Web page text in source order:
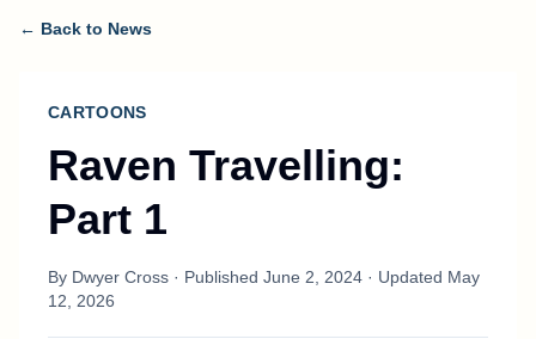
← Back to News
CARTOONS
Raven Travelling:
Part 1
By Dwyer Cross · Published June 2, 2024 · Updated May
12, 2026